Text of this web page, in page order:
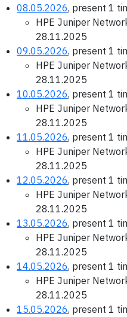
08.05.2026, present 1
HPE Juniper
28.11.2025
09.05.2026, present 1
HPE Juniper
28.11.2025
10.05.2026, present 1
HPE Juniper
28.11.2025
11.05.2026, present 1
HPE Juniper
28.11.2025
12.05.2026, present 1
HPE Juniper
28.11.2025
13.05.2026, present 1
HPE Juniper
28.11.2025
14.05.2026, present 1
HPE Juniper
28.11.2025
15.05.2026, present 1